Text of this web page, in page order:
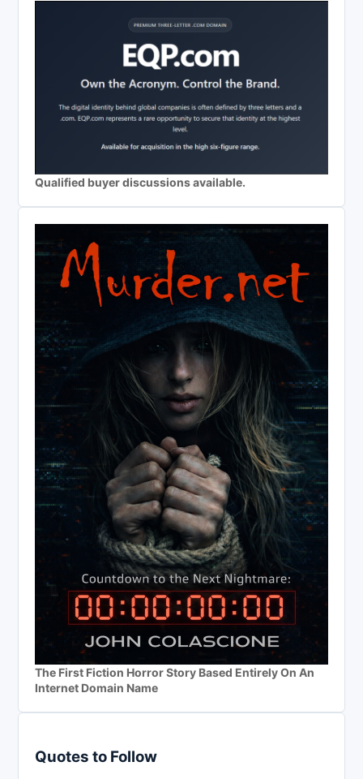
Qualified buyer discussions available.
The First Fiction Horror Story Based Entirely On An
Internet Domain Name
Quotes to Follow